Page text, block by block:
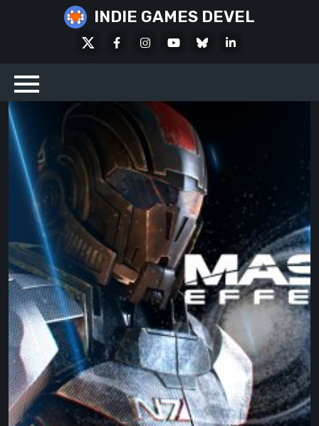
INDIE GAMES DEVEL
FacebookInstagramYoutubeBlueskyLinkedIn